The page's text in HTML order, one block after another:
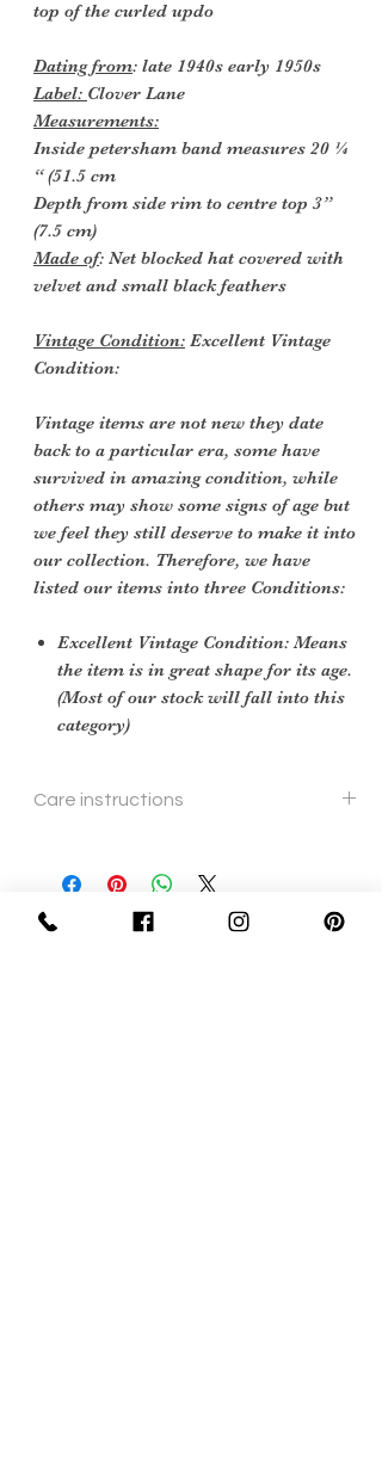
top of the curled updo
Dating from: late 1940s early 1950s
Label: Clover Lane
Measurements:
Inside petersham band measures 20 ¼
“ (51.5 cm
Depth from side rim to centre top 3”
(7.5 cm)
Made of: Net blocked hat covered with
velvet and small black feathers
Vintage Condition: Excellent Vintage
Condition:
Vintage items are not new they date
back to a particular era, some have
survived in amazing condition, while
others may show some signs of age but
we feel they still deserve to make it into
our collection. Therefore, we have
listed our items into three Conditions:
Excellent Vintage Condition: Means
the item is in great shape for its age.
(Most of our stock will fall into this
category)
Care instructions
Sign Up Now For, Hints Tips & Offers